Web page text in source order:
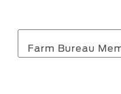
Farm Bureau